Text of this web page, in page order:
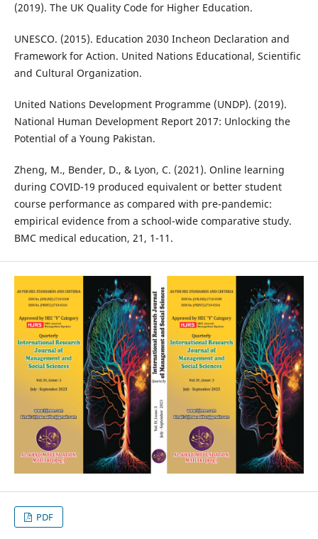
(2019). The UK Quality Code for Higher Education.
UNESCO. (2015). Education 2030 Incheon Declaration and
Framework for Action. United Nations Educational, Scientific
and Cultural Organization.
United Nations Development Programme (UNDP). (2019).
National Human Development Report 2017: Unlocking the
Potential of a Young Pakistan.
Zheng, M., Bender, D., & Lyon, C. (2021). Online learning
during COVID-19 produced equivalent or better student
course performance as compared with pre-pandemic:
empirical evidence from a school-wide comparative study.
BMC medical education, 21, 1-11.
PDF